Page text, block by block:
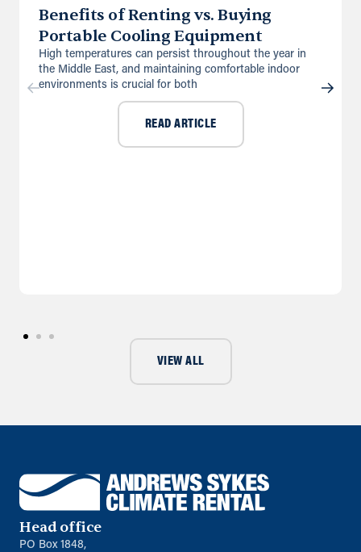
Benefits of Renting vs. Buying
Portable Cooling Equipment
High temperatures can persist throughout the year in
the Middle East, and maintaining comfortable indoor
environments is crucial for both
READ ARTICLE
VIEW ALL
Head office
PO Box 1848,